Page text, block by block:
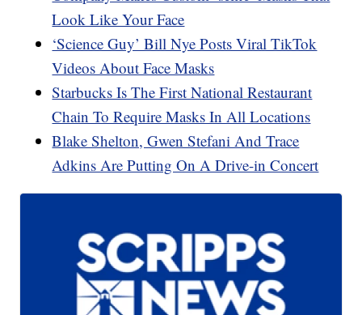
Look Like Your Face
‘Science Guy’ Bill Nye Posts Viral TikTok
Videos About Face Masks
Starbucks Is The First National Restaurant
Chain To Require Masks In All Locations
Blake Shelton, Gwen Stefani And Trace
Adkins Are Putting On A Drive-in Concert